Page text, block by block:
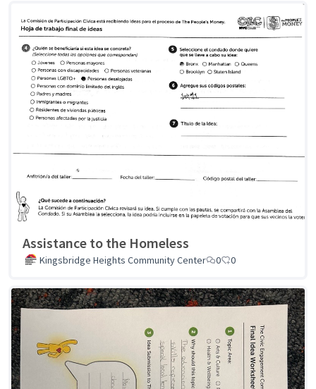
Assistance to the Homeless
Kingsbridge Heights Community Center 0 0